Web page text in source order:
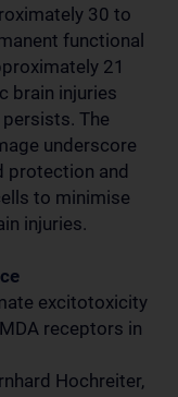
30 to
functional
21
brain injuries
The
underscore
protection and
to minimise
injuries.
excitotoxicity
receptors in
Hochreiter,